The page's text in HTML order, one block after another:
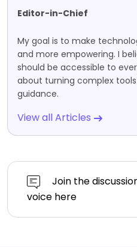
Editor-in-Chief
My goal is to make
and more empowering. I
should be accessible to
about turning complex
guidance.
View all Articles
Join the
voice here